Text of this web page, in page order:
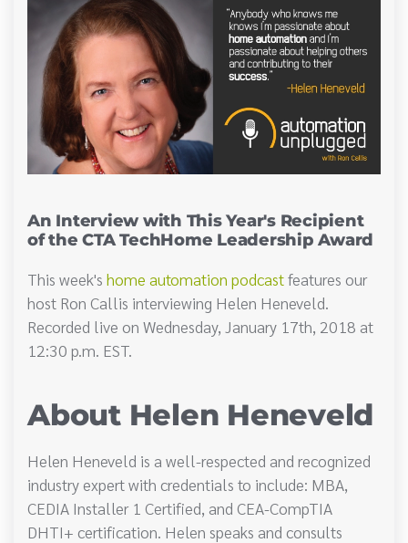
An Interview with This Year's Recipient
of the CTA TechHome Leadership Award
This week's home automation podcastfeatures our
host Ron Callis interviewing Helen Heneveld.
Recorded live on Wednesday, January 17th, 2018 at
12:30 p.m. EST.
About Helen Heneveld
Helen Heneveld is a well-respected and recognized
industry expert with credentials to include: MBA,
CEDIA Installer 1 Certified, and CEA-CompTIA
DHTI+ certification. Helen speaks and consults